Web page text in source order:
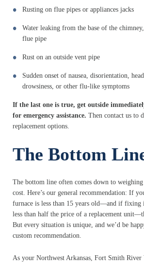
Rusting on flue pipes or appliances jacks
Water leaking from the base of the
flue pipe
Rust on an outside vent pipe
Sudden onset of nausea, disorientation,
drowsiness, or other flu-like symptoms
If the last one is true, get outside
for emergency assistance. Then contact us to
replacement options.
The Bottom
The bottom line often comes down to weighing
cost. Here’s our general recommendation: If
furnace is less than 15 years old—and if fixing
less than half the price of a replacement
But every situation is unique, and we’d be
custom recommendation.
As your Northwest Arkansas, Fort Smith River